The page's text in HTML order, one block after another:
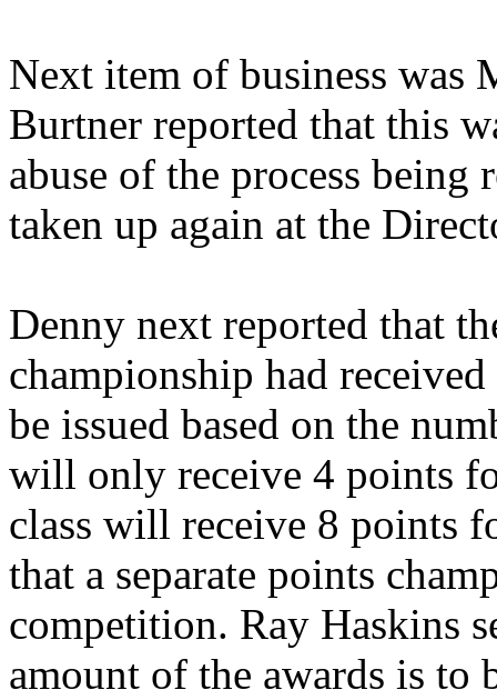
Next item of business was
Burtner reported that this
abuse of the process being
taken up again at the
Denny next reported that
championship had
be issued based on the
will only receive 4 points
class will receive 8 points
that a separate points
competition. Ray Haskins
amount of the awards is to